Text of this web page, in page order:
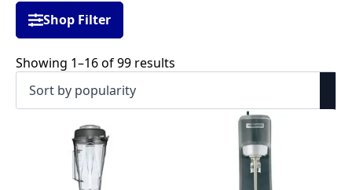
Shop Filter
Showing 1–16 of 99 results